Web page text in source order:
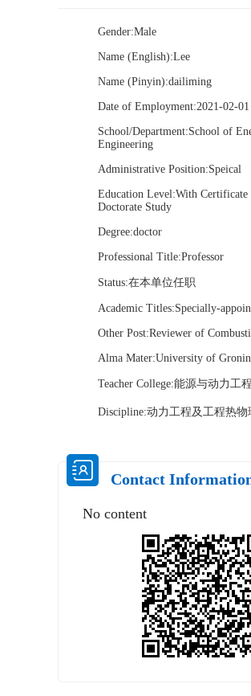
Gender:Male
Name (English):Lee
Name (Pinyin):dailiming
Date of Employment:2021-02-01
School/Department:School of
Engineering
Administrative Position:Speical
Education Level:With
Doctorate Study
Degree:doctor
Professional Title:Professor
Status:在本单位任职
Academic Titles:Specially-
Other Post:Reviewer of
Alma Mater:University of
Teacher College:能源与动力工
Discipline:动力工程及工程热物
Contact
No content